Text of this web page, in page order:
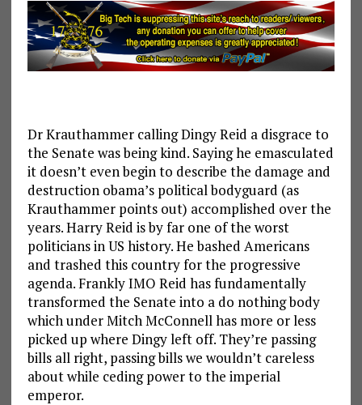
Dr Krauthammer calling Dingy Reid a disgrace to
the Senate was being kind. Saying he emasculated
it doesn’t even begin to describe the damage and
destruction obama’s political bodyguard (as
Krauthammer points out) accomplished over the
years. Harry Reid is by far one of the worst
politicians in US history. He bashed Americans
and trashed this country for the progressive
agenda. Frankly IMO Reid has fundamentally
transformed the Senate into a do nothing body
which under Mitch McConnell has more or less
picked up where Dingy left off. They’re passing
bills all right, passing bills we wouldn’t careless
about while ceding power to the imperial
emperor.